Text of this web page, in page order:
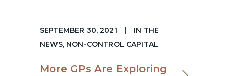
SEPTEMBER 30, 2021 |
IN THE
NEWS, NON-CONTROL CAPITAL
More GPs Are Exploring